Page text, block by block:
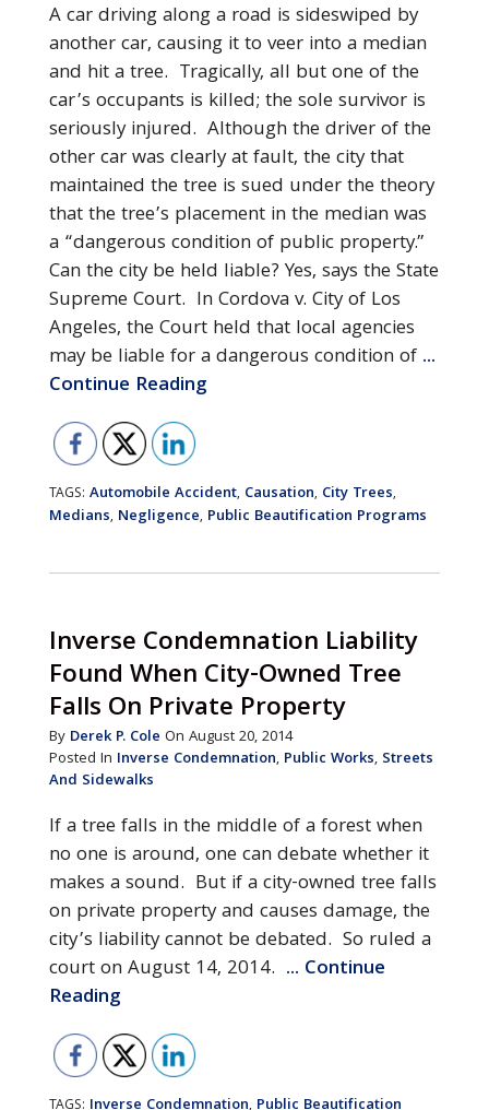
A car driving along a road is sideswiped by
another car, causing it to veer into a median
and hit a tree. Tragically, all but one of the
car’s occupants is killed; the sole survivor is
seriously injured. Although the driver of the
other car was clearly at fault, the city that
maintained the tree is sued under the theory
that the tree’s placement in the median was
a “dangerous condition of public property.”
Can the city be held liable? Yes, says the State
Supreme Court. In Cordova v. City of Los
Angeles, the Court held that local agencies
may be liable for a dangerous condition of ...
Continue Reading
TAGS: Automobile Accident, Causation, City Trees,
Medians, Negligence, Public Beautification Programs
Inverse Condemnation Liability
Found When City-Owned Tree
Falls On Private Property
By Derek P. Cole On August 20, 2014
Posted In Inverse Condemnation, Public Works, Streets
And Sidewalks
If a tree falls in the middle of a forest when
no one is around, one can debate whether it
makes a sound. But if a city-owned tree falls
on private property and causes damage, the
city’s liability cannot be debated. So ruled a
court on August 14, 2014. ... Continue
Reading